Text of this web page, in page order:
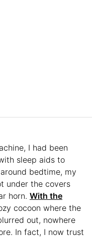
I had been
sleep aids to
bedtime, my
under the covers
horn. With the
cocoon where the
out, nowhere
In fact, I now trust